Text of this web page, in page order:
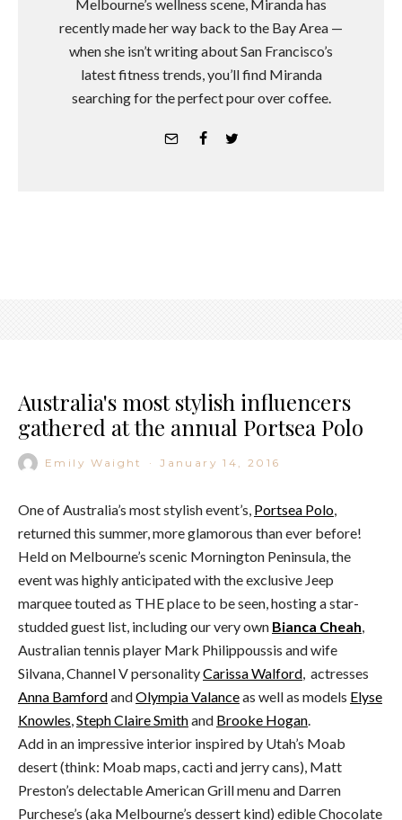
Melbourne’s wellness scene, Miranda has
recently made her way back to the Bay Area —
when she isn’t writing about San Francisco’s
latest fitness trends, you’ll find Miranda
searching for the perfect pour over coffee.
Australia's most stylish influencers
gathered at the annual Portsea Polo
Emily Waight · January 14, 2016
One of Australia’s most stylish event’s, Portsea Polo,
returned this summer, more glamorous than ever before!
Held on Melbourne’s scenic Mornington Peninsula, the
event was highly anticipated with the exclusive Jeep
marquee touted as THE place to be seen, hosting a star-
studded guest list, including our very own Bianca Cheah,
Australian tennis player Mark Philippoussis and wife
Silvana, Channel V personalityCarissa Walford, actresses
Anna BamfordandOlympia Valanceas well as models Elyse
Knowles,Steph Claire Smithand Brooke Hogan.
Add in an impressive interior inspired by Utah’s Moab
desert (think: Moab maps, cacti and jerry cans), Matt
Preston’s delectable American Grill menu and Darren
Purchese’s (aka Melbourne’s dessert kind) edible Chocolate